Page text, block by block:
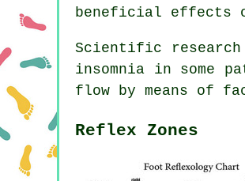
beneficial effects
Scientific
insomnia in some
flow by means of
Reflex Zones